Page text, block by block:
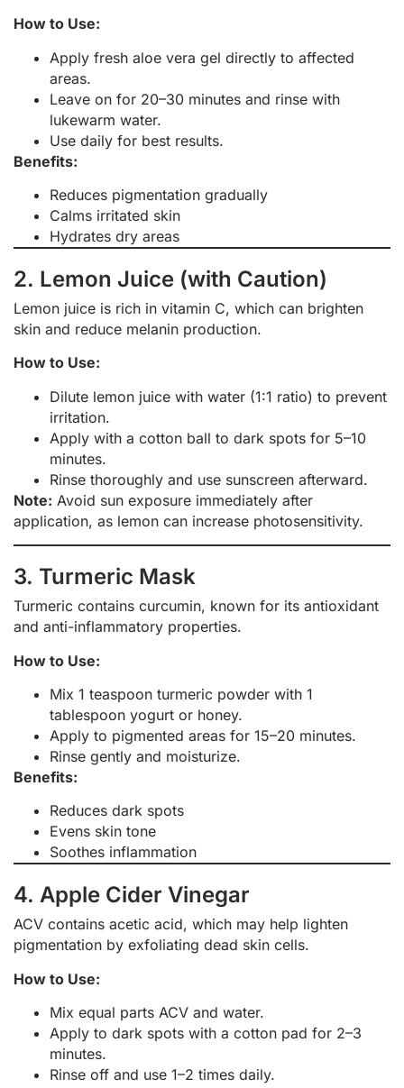
How to Use:
Apply fresh aloe vera gel directly to affected
areas.
Leave on for 20–30 minutes and rinse with
lukewarm water.
Use daily for best results.
Benefits:
Reduces pigmentation gradually
Calms irritated skin
Hydrates dry areas
2. Lemon Juice (with Caution)
Lemon juice is rich in vitamin C, which can brighten
skin and reduce melanin production.
How to Use:
Dilute lemon juice with water (1:1 ratio) to prevent
irritation.
Apply with a cotton ball to dark spots for 5–10
minutes.
Rinse thoroughly and use sunscreen afterward.
Note: Avoid sun exposure immediately after
application, as lemon can increase photosensitivity.
3. Turmeric Mask
Turmeric contains curcumin, known for its antioxidant
and anti-inflammatory properties.
How to Use:
Mix 1 teaspoon turmeric powder with 1
tablespoon yogurt or honey.
Apply to pigmented areas for 15–20 minutes.
Rinse gently and moisturize.
Benefits:
Reduces dark spots
Evens skin tone
Soothes inflammation
4. Apple Cider Vinegar
ACV contains acetic acid, which may help lighten
pigmentation by exfoliating dead skin cells.
How to Use:
Mix equal parts ACV and water.
Apply to dark spots with a cotton pad for 2–3
minutes.
Rinse off and use 1–2 times daily.